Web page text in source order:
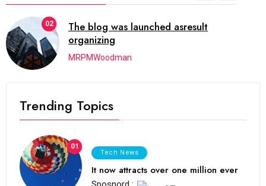
02
The blog was launched asresult
organizing
MRPMWoodman
Trending Topics
01
Tech News
It now attracts over one million ever